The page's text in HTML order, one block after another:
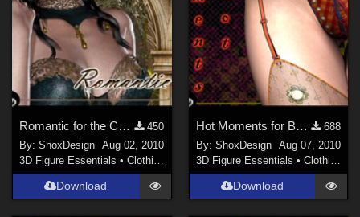
Romantic for the Coma Domon
450
By:ShoxDesign
Aug 02, 2010
3D Figure Essentials •Clothing
Download
Hot Moments for Breeze of Sleaze, Freebie
688
By: ShoxDesign
Aug 07, 2010
3D Figure Essentials • Clothing
Download